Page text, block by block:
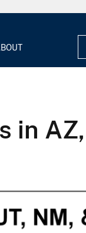
in